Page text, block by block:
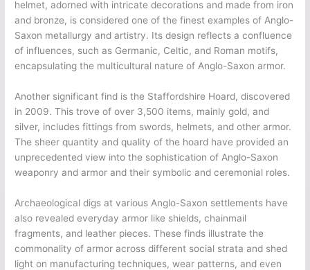
helmet, adorned with intricate decorations and made from iron
and bronze, is considered one of the finest examples of Anglo-
Saxon metallurgy and artistry. Its design reflects a confluence
of influences, such as Germanic, Celtic, and Roman motifs,
encapsulating the multicultural nature of Anglo-Saxon armor.
Another significant find is the Staffordshire Hoard, discovered
in 2009. This trove of over 3,500 items, mainly gold, and
silver, includes fittings from swords, helmets, and other armor.
The sheer quantity and quality of the hoard have provided an
unprecedented view into the sophistication of Anglo-Saxon
weaponry and armor and their symbolic and ceremonial roles.
Archaeological digs at various Anglo-Saxon settlements have
also revealed everyday armor like shields, chainmail
fragments, and leather pieces. These finds illustrate the
commonality of armor across different social strata and shed
light on manufacturing techniques, wear patterns, and even